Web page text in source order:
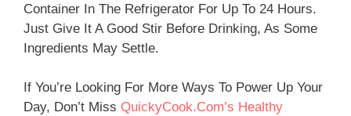
Container In The Refrigerator For Up To 24 Hours.
Just Give It A Good Stir Before Drinking, As Some
Ingredients May Settle.
If You’re Looking For More Ways To Power Up Your
Day, Don’t Miss QuickyCook.com’s Healthy